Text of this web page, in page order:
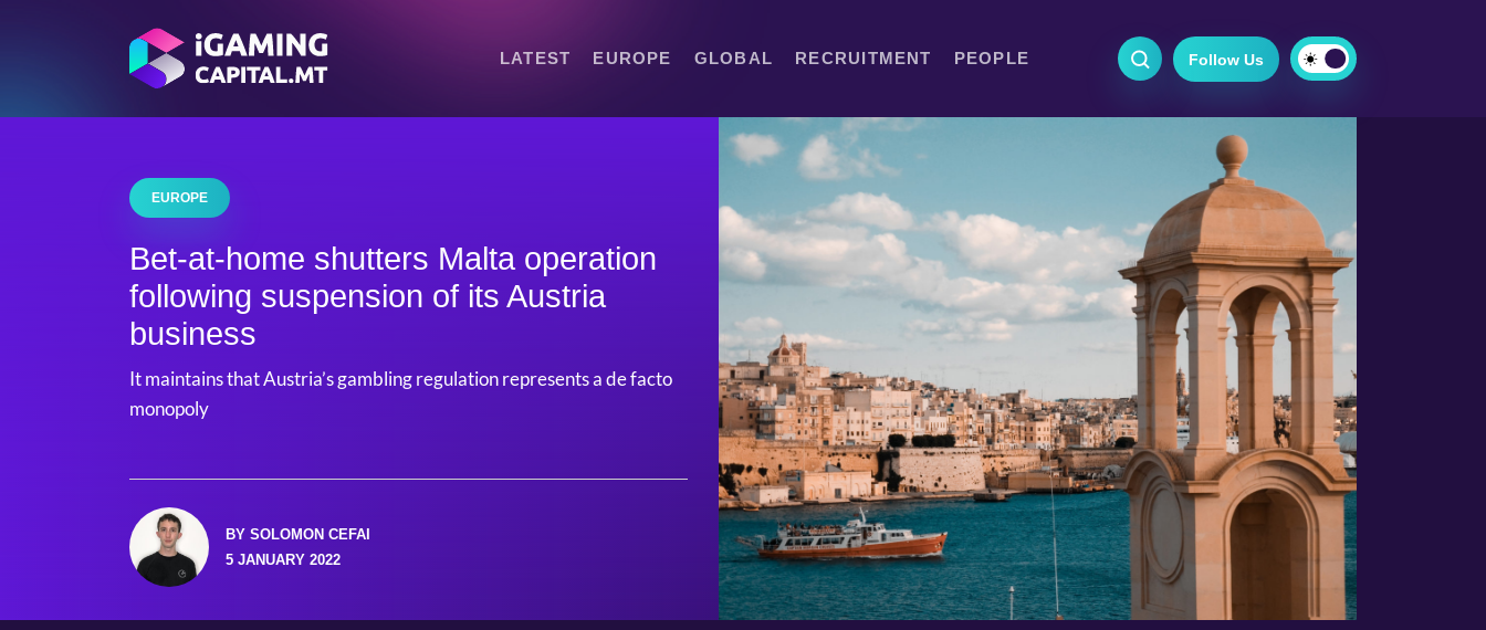
LATEST EUROPE GLOBAL RECRUITMENT PEOPLE Follow Us
EUROPE
Bet-at-home shutters Malta operation
following suspension of its Austria
business
It maintains that Austria’s gambling regulation represents a de facto
monopoly
BY SOLOMON CEFAI
5 JANUARY 2022